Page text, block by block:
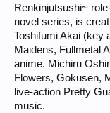
Renkinjutsushi~
novel series, is
Toshifumi Akai (key
Maidens, Fullmetal
anime. Michiru
Flowers, Gokusen,
live-action Pretty
music.